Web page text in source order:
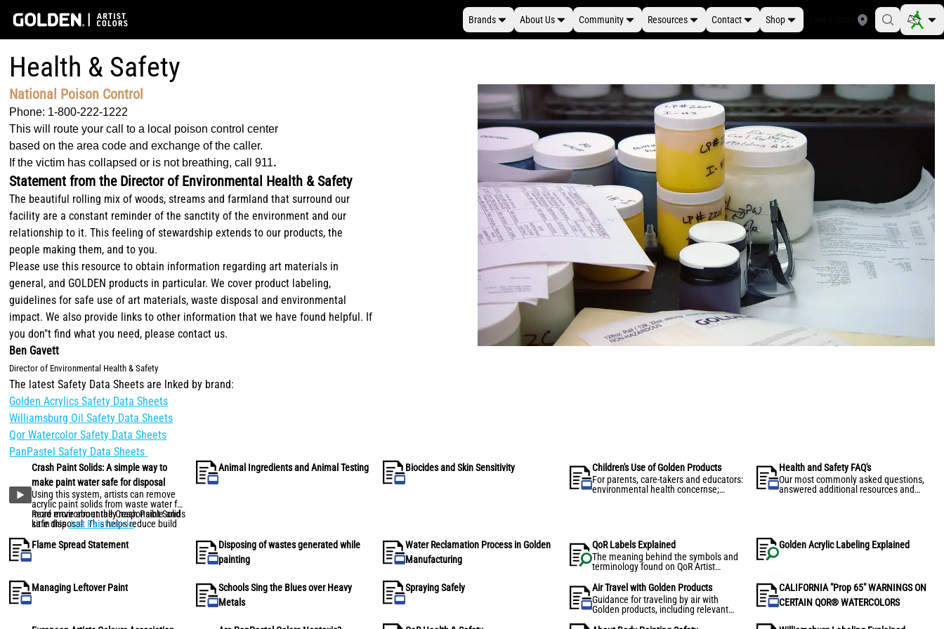
Brands About Us Community Resources Contact Shop
Health & Safety
National Poison Control
Phone: 1-800-222-1222
This will route your call to a local poison control center
based on the area code and exchange of the caller.
If the victim has collapsed or is not breathing, call 911.
Statement from the Director of Environmental Health & Safety
The beautiful rolling mix of woods, streams and farmland that surround our
facility are a constant reminder of the sanctity of the environment and our
relationship to it. This feeling of stewardship extends to our products, the
people making them, and to you.
Please use this resource to obtain information regarding art materials in
general, and GOLDEN products in particular. We cover product labeling,
guidelines for safe use of art materials, waste disposal and environmental
impact. We also provide links to other information that we have found helpful. If
you don"t find what you need, please contact us.
Ben Gavett
Director of Environmental Health & Safety
The latest Safety Data Sheets are lnked by brand:
Golden Acrylics Safety Data Sheets
Williamsburg Oil Safety Data Sheets
Qor Watercolor Safety Data Sheets
PanPastel Safety Data Sheets
Crash Paint Solids: A simple way to
make paint water safe for disposal
Using this system, artists can remove
acrylic paint solids from waste water for
more environmentally responsible and
safe disposal. This helps reduce build
and septic systems, and facilitates safe
disposal of acrylic waste.
Read more about the Crash Paint Solids
kit in thisJust Paint article.
Animal Ingredients and Animal Testing Biocides and Skin Sensitivity
Children's Use of Golden Products
For parents, care-takers and educators:
environmental health concernse;
Health and Safety FAQ's
Our most commonly asked questions,
answered additional resources and
Flame Spread Statement
Disposing of wastes generated while
painting
Water Reclamation Process in Golden
Manufacturing
QoR Labels Explained
The meaning behind the symbols and
terminology found on QoR Artist
Golden Acrylic Labeling Explained
Managing Leftover Paint
Schools Sing the Blues over Heavy
Metals
Spraying Safely
Air Travel with Golden Products
Guidance for traveling by air with
Golden products, including relevant
CALIFORNIA "Prop 65" WARNINGS ON
CERTAIN QOR® WATERCOLORS